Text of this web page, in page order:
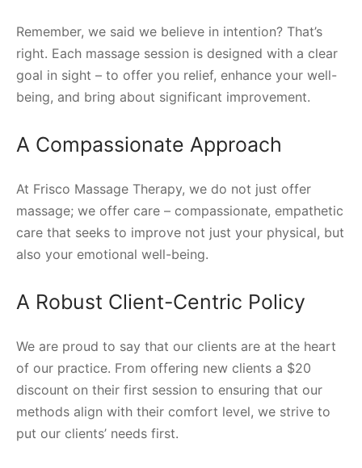
Remember, we said we believe in intention? That’s
right. Each massage session is designed with a clear
goal in sight – to offer you relief, enhance your well-
being, and bring about significant improvement.
A Compassionate Approach
At Frisco Massage Therapy, we do not just offer
massage; we offer care – compassionate, empathetic
care that seeks to improve not just your physical, but
also your emotional well-being.
A Robust Client-Centric Policy
We are proud to say that our clients are at the heart
of our practice. From offering new clients a $20
discount on their first session to ensuring that our
methods align with their comfort level, we strive to
put our clients’ needs first.